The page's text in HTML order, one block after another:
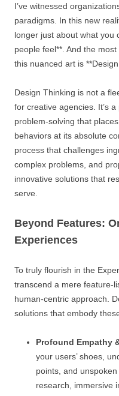
I’ve witnessed
paradigms. In this new
longer just about what you
people feel**. And the
this nuanced art is
Design Thinking is not a
for creative agencies. It’s
problem-solving that
behaviors at its absolute
process that challenges
complex problems, and
innovative solutions that
serve.
Beyond Features:
Experiences
To truly flourish in the
transcend a mere feature-
human-centric approach.
solutions that embody
Profound Empathy
your users’ shoes,
points, and
research, immersive